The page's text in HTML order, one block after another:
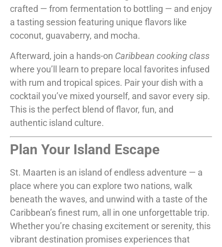
crafted — from fermentation to bottling — and enjoy
a tasting session featuring unique flavors like
coconut, guavaberry, and mocha.
Afterward, join a hands-on Caribbean cooking class
where you’ll learn to prepare local favorites infused
with rum and tropical spices. Pair your dish with a
cocktail you’ve mixed yourself, and savor every sip.
This is the perfect blend of flavor, fun, and
authentic island culture.
Plan Your Island Escape
St. Maarten is an island of endless adventure — a
place where you can explore two nations, walk
beneath the waves, and unwind with a taste of the
Caribbean’s finest rum, all in one unforgettable trip.
Whether you’re chasing excitement or serenity, this
vibrant destination promises experiences that